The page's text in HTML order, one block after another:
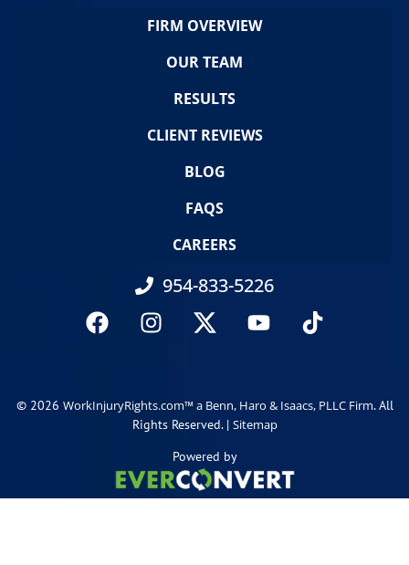
FIRM OVERVIEW
OUR TEAM
RESULTS
CLIENT REVIEWS
BLOG
FAQS
CAREERS
954-833-5226
© 2026 WorkInjuryRights.com™ a Benn, Haro & Isaacs, PLLC Firm. All
Rights Reserved. | Sitemap
Powered by